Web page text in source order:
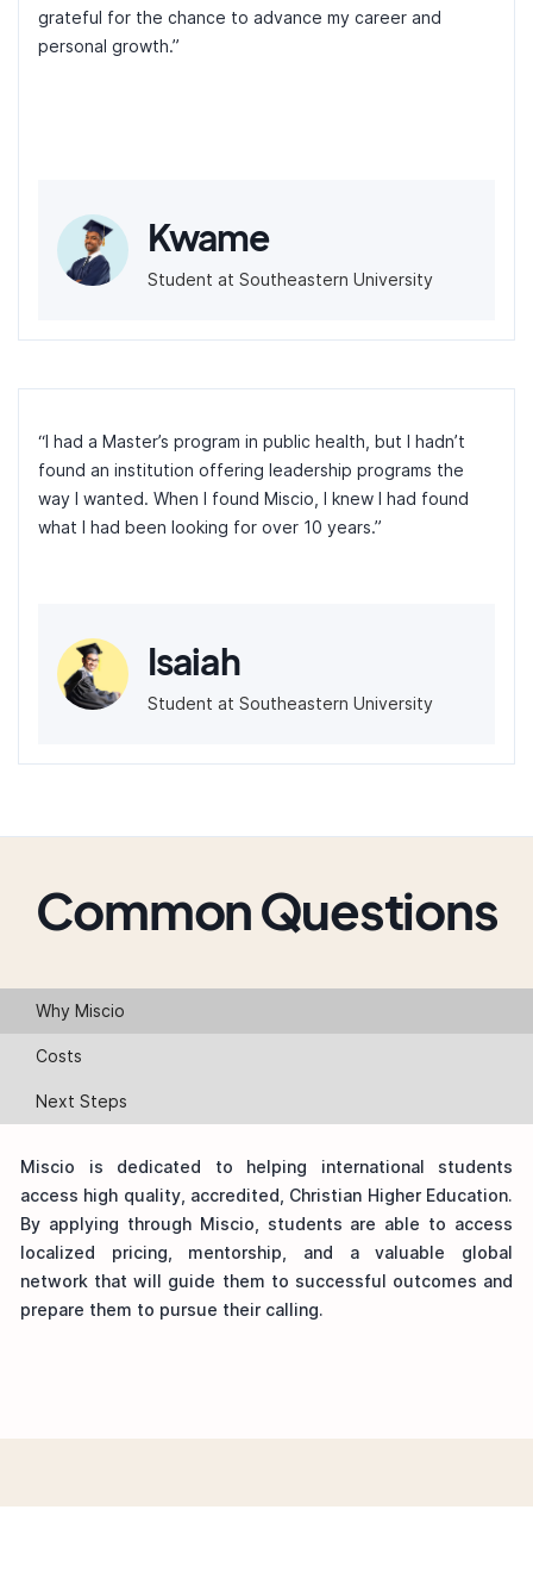
grateful for the chance to advance my career and
personal growth.”
Kwame
Student at Southeastern University
“I had a Master’s program in public health, but I hadn’t
found an institution offering leadership programs the
way I wanted. When I found Miscio, I knew I had found
what I had been looking for over 10 years.”
Isaiah
Student at Southeastern University
Common Questions
Why Miscio
Costs
Next Steps
Miscio is dedicated to helping international students
access high quality, accredited, Christian Higher Education.
By applying through Miscio, students are able to access
localized pricing, mentorship, and a valuable global
network that will guide them to successful outcomes and
prepare them to pursue their calling.